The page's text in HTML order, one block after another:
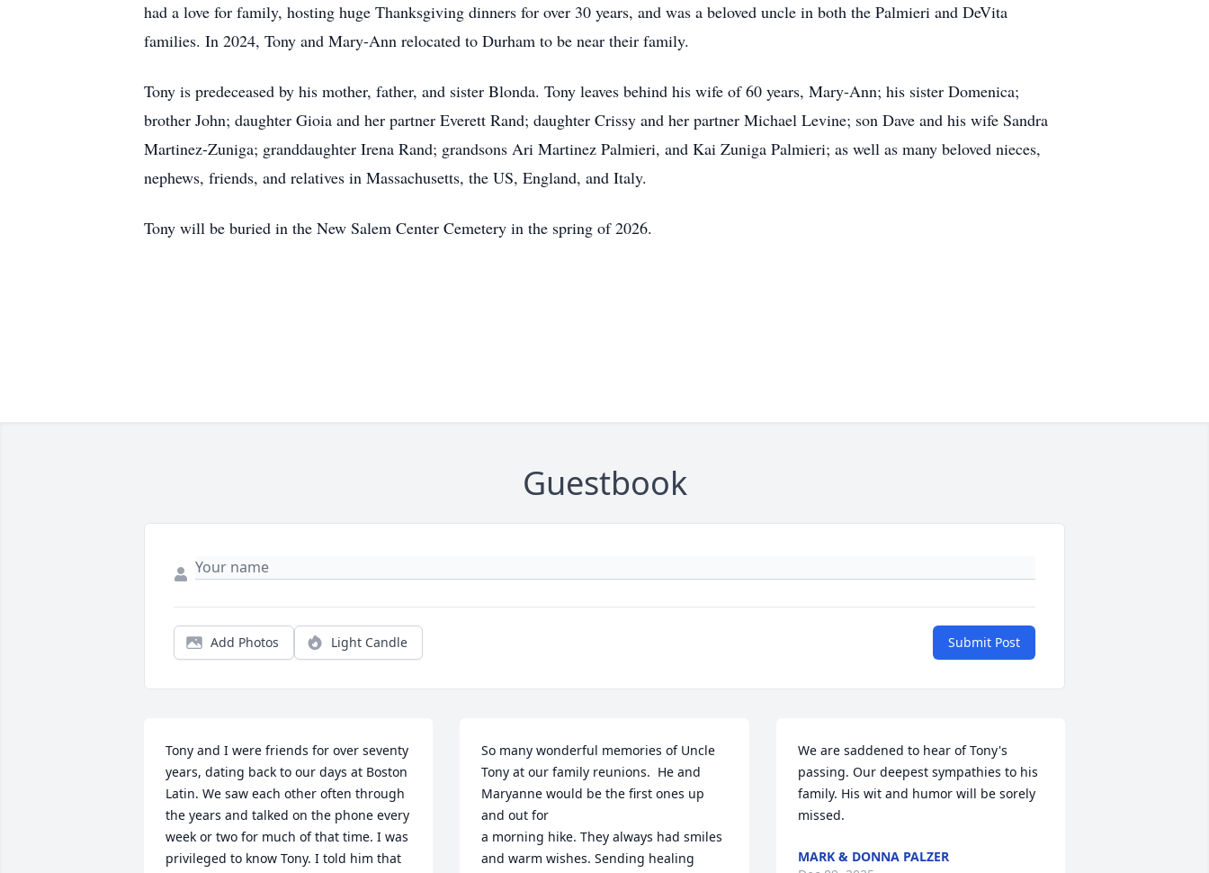
had a love for family, hosting huge Thanksgiving dinners for over 30 years, and was a beloved uncle in both the Palmieri and DeVita
families. In 2024, Tony and Mary-Ann relocated to Durham to be near their family.
Tony is predeceased by his mother, father, and sister Blonda. Tony leaves behind his wife of 60 years, Mary-Ann; his sister Domenica;
brother John; daughter Gioia and her partner Everett Rand; daughter Crissy and her partner Michael Levine; son Dave and his wife Sandra
Martinez-Zuniga; granddaughter Irena Rand; grandsons Ari Martinez Palmieri, and Kai Zuniga Palmieri; as well as many beloved nieces,
nephews, friends, and relatives in Massachusetts, the US, England, and Italy.
Tony will be buried in the New Salem Center Cemetery in the spring of 2026.
Guestbook
Add Photos Light Candle Submit Post
Tony and I were friends for over seventy
years, dating back to our days at Boston
Latin. We saw each other often through
the years and talked on the phone every
week or two for much of that time. I was
privileged to know Tony. I told him that
So many wonderful memories of Uncle
Tony at our family reunions.  He and
Maryanne would be the first ones up
and out for
a morning hike. They always had smiles
and warm wishes. Sending healing
We are saddened to hear of Tony's
passing. Our deepest sympathies to his
family. His wit and humor will be sorely
missed.
MARK & DONNA PALZER